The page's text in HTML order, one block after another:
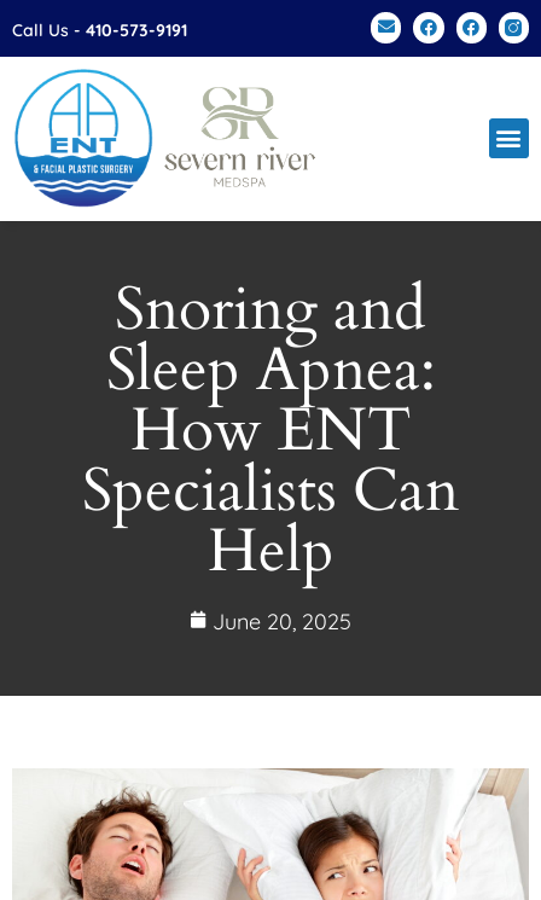
Please
This
website
includes
an
accessibility
Call Us - 410-573-9191
Snoring and
Sleep Apnea:
How ENT
Specialists Can
Help
June 20, 2025